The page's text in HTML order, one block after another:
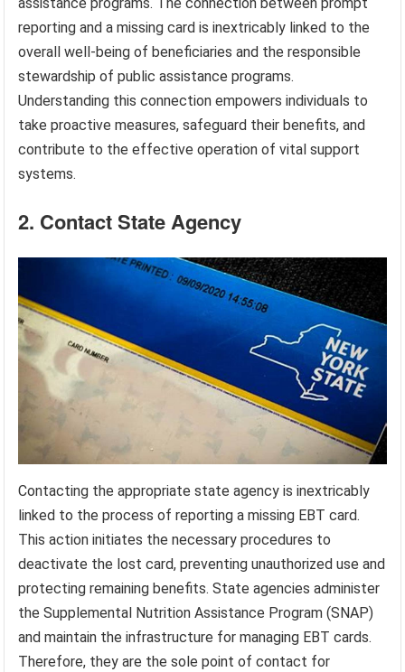
reporting and a missing card is inextricably linked to the
overall well-being of beneficiaries and the responsible
stewardship of public assistance programs.
Understanding this connection empowers individuals to
take proactive measures, safeguard their benefits, and
contribute to the effective operation of vital support
systems.
2. Contact State Agency
Contacting the appropriate state agency is inextricably
linked to the process of reporting a missing EBT card.
This action initiates the necessary procedures to
deactivate the lost card, preventing unauthorized use and
protecting remaining benefits. State agencies administer
the Supplemental Nutrition Assistance Program (SNAP)
and maintain the infrastructure for managing EBT cards.
Therefore, they are the sole point of contact for